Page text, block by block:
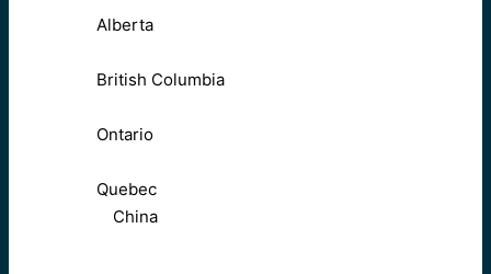
Alberta
British Columbia
Ontario
Quebec
China